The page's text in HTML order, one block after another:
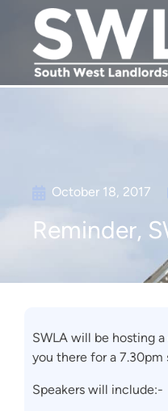
October 18, 2017
Reminder,
SWLA will be hosting
you there for a 7.30pm
Speakers will include:-